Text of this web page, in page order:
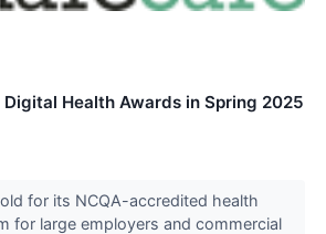
Digital Health Awards in Spring 2025
for its NCQA-accredited health
for large employers and commercial